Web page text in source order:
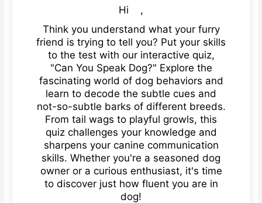
Hi ,
Think you understand what your furry
friend is trying to tell you? Put your skills
to the test with our interactive quiz,
"Can You Speak Dog?" Explore the
fascinating world of dog behaviors and
learn to decode the subtle cues and
not-so-subtle barks of different breeds.
From tail wags to playful growls, this
quiz challenges your knowledge and
sharpens your canine communication
skills. Whether you're a seasoned dog
owner or a curious enthusiast, it's time
to discover just how fluent you are in
dog!